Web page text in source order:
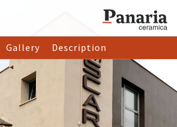
Gallery Description